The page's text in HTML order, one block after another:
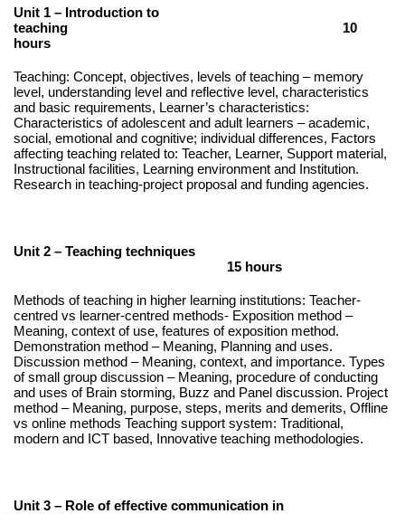
Unit 1 – Introduction to
teaching 10
hours
Teaching: Concept, objectives, levels of teaching – memory
level, understanding level and reflective level, characteristics
and basic requirements, Learner’s characteristics:
Characteristics of adolescent and adult learners – academic,
social, emotional and cognitive; individual differences, Factors
affecting teaching related to: Teacher, Learner, Support material,
Instructional facilities, Learning environment and Institution.
Research in teaching-project proposal and funding agencies.
Unit 2 – Teaching techniques
15 hours
Methods of teaching in higher learning institutions: Teacher-
centred vs learner-centred methods- Exposition method –
Meaning, context of use, features of exposition method.
Demonstration method – Meaning, Planning and uses.
Discussion method – Meaning, context, and importance. Types
of small group discussion – Meaning, procedure of conducting
and uses of Brain storming, Buzz and Panel discussion. Project
method – Meaning, purpose, steps, merits and demerits, Offline
vs online methods Teaching support system: Traditional,
modern and ICT based, Innovative teaching methodologies.
Unit 3 – Role of effective communication in